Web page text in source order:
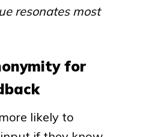
resonates most
for
likely to